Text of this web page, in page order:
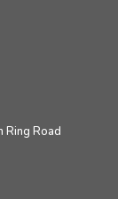
Ring Road